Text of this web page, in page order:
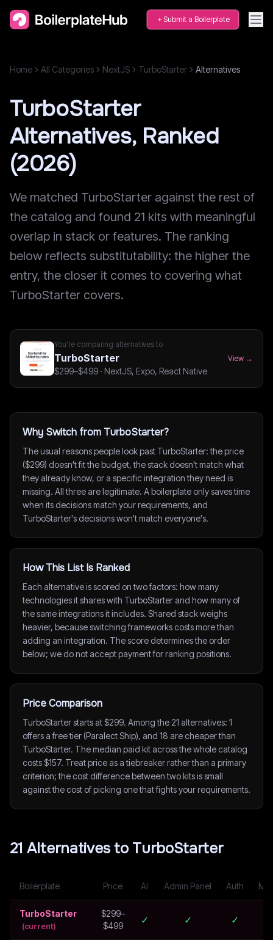
Submit a Boilerplate
Home All Categories NextJS TurboStarter Alternatives
TurboStarter
Alternatives, Ranked
(2026)
We matched TurboStarter against the rest of
the catalog and found 21 kits with meaningful
overlap in stack or features. The ranking
below reflects substitutability: the higher the
entry, the closer it comes to covering what
TurboStarter covers.
You're comparing alternatives to
TurboStarter
$299–$499 · NextJS, Expo, React Native
View →
Why Switch from TurboStarter?
The usual reasons people look past TurboStarter: the price
($299) doesn't fit the budget, the stack doesn't match what
they already know, or a specific integration they need is
missing. All three are legitimate. A boilerplate only saves time
when its decisions match your requirements, and
TurboStarter's decisions won't match everyone's.
How This List Is Ranked
Each alternative is scored on two factors: how many
technologies it shares with TurboStarter and how many of
the same integrations it includes. Shared stack weighs
heavier, because switching frameworks costs more than
adding an integration. The score determines the order
below; we do not accept payment for ranking positions.
Price Comparison
TurboStarter starts at $299. Among the 21 alternatives: 1
offers a free tier (Paralect Ship), and 18 are cheaper than
TurboStarter. The median paid kit across the whole catalog
costs $157. Treat price as a tiebreaker rather than a primary
criterion; the cost difference between two kits is small
against the cost of picking one that fights your requirements.
21 Alternatives to TurboStarter
Boilerplate Price AI Admin Panel Auth
TurboStarter
(current)
$299–
$499
✓ ✓ ✓